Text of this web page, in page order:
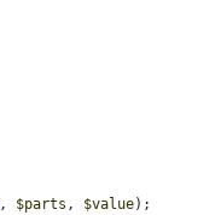
, $parts , $value);